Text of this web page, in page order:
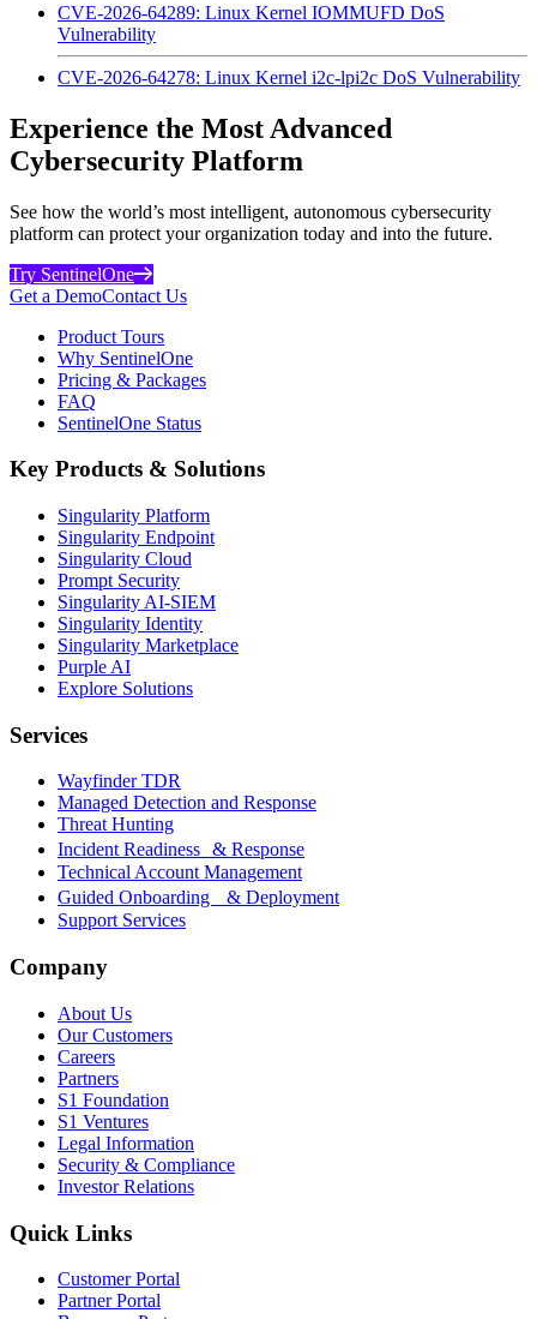
CVE-2026-64289: Linux Kernel IOMMUFD DoS
Vulnerability
CVE-2026-64278: Linux Kernel i2c-lpi2c DoS Vulnerability
Experience the Most Advanced
Cybersecurity Platform
See how the world’s most intelligent, autonomous cybersecurity
platform can protect your organization today and into the future.
Try SentinelOne
Get a DemoContact Us
Product Tours
Why SentinelOne
Pricing & Packages
FAQ
SentinelOne Status
Key Products & Solutions
Singularity Platform
Singularity Endpoint
Singularity Cloud
Prompt Security
Singularity AI-SIEM
Singularity Identity
Singularity Marketplace
Purple AI
Explore Solutions
Services
Wayfinder TDR
Managed Detection and Response
Threat Hunting
Incident Readiness & Response
Technical Account Management
Guided Onboarding & Deployment
Support Services
Company
About Us
Our Customers
Careers
Partners
S1 Foundation
S1 Ventures
Legal Information
Security & Compliance
Investor Relations
Quick Links
Customer Portal
Partner Portal